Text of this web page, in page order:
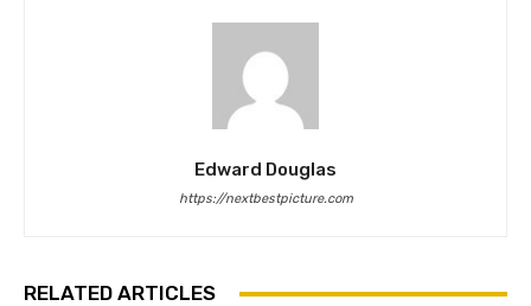
Edward Douglas
https://nextbestpicture.com
RELATED ARTICLES